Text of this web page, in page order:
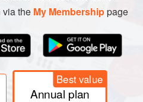
via the My Membershippage
Best value
Annual plan